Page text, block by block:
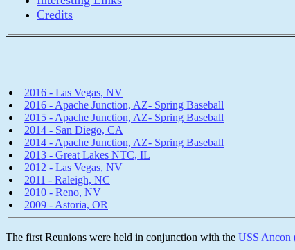
Credits
2016 - Las Vegas, NV
2016 - Apache Junction, AZ- Spring Baseball
2015 - Apache Junction, AZ- Spring Baseball
2014 - San Diego, CA
2014 - Apache Junction, AZ- Spring Baseball
2013 - Great Lakes NTC, IL
2012 - Las Vegas, NV
2011 - Raleigh, NC
2010 - Reno, NV
2009 - Astoria, OR
The first Reunions were held in conjunction with the USS Ancon